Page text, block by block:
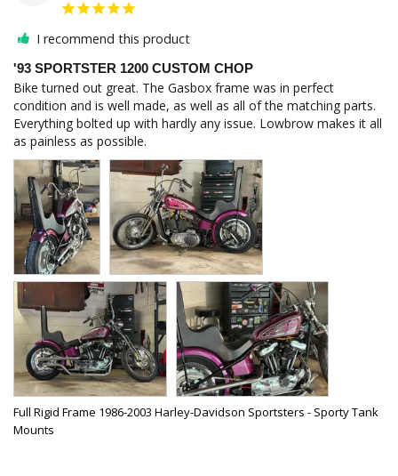
I recommend this product
'93 SPORTSTER 1200 CUSTOM CHOP
Bike turned out great. The Gasbox frame was in perfect
condition and is well made, as well as all of the matching parts.
Everything bolted up with hardly any issue. Lowbrow makes it all
as painless as possible.
Full Rigid Frame 1986-2003 Harley-Davidson Sportsters - Sporty Tank
Mounts